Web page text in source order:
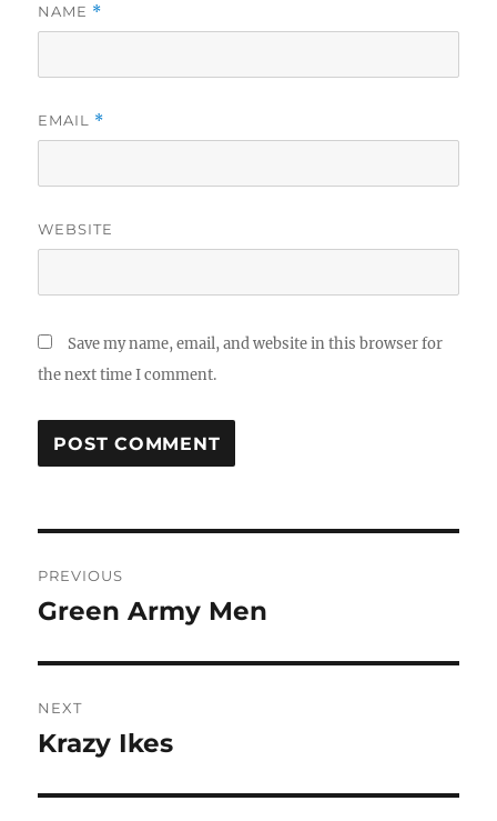
NAME *
EMAIL *
WEBSITE
Save my name, email, and website in this browser for
the next time I comment.
navigation
PREVIOUS
Previous
Green Army Men
NEXT
Next
Krazy Ikes